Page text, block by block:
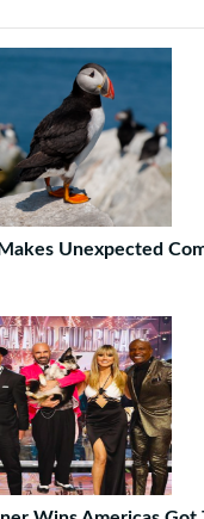
Unexpected